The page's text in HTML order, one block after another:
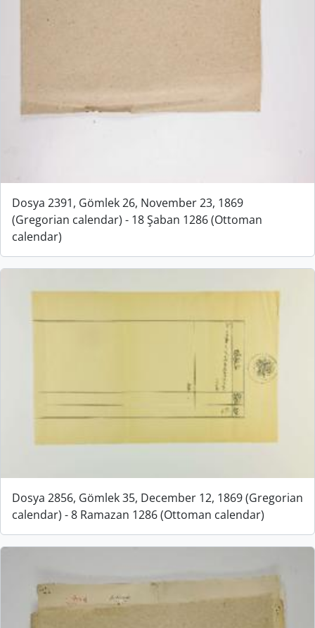
Dosya 2391, Gömlek 26, November 23, 1869
(Gregorian calendar) - 18 Şaban 1286 (Ottoman
calendar)
Dosya 2856, Gömlek 35, December 12, 1869 (Gregorian
calendar) - 8 Ramazan 1286 (Ottoman calendar)